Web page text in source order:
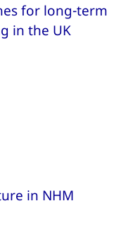
for long-term
in the UK
in NHM